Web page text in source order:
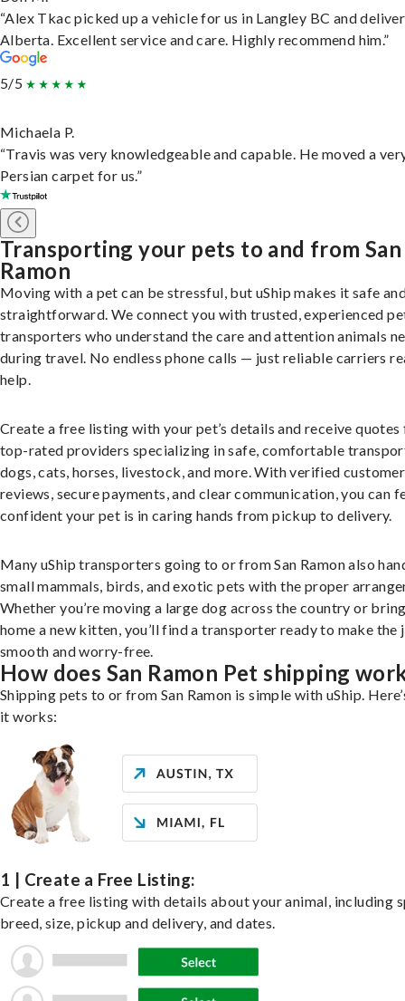
“Alex Tkac picked up a vehicle for us in Langley BC and
Alberta. Excellent service and care. Highly recommend him.”
5/5
Michaela P.
“Travis was very knowledgeable and capable. He moved a
Persian carpet for us.”
Transporting your pets to and from San
Ramon
Moving with a pet can be stressful, but uShip makes it safe
straightforward. We connect you with trusted, experienced
transporters who understand the care and attention animals
during travel. No endless phone calls — just reliable carriers
help.
Create a free listing with your pet’s details and receive
top-rated providers specializing in safe, comfortable
dogs, cats, horses, livestock, and more. With verified customer
reviews, secure payments, and clear communication, you can
confident your pet is in caring hands from pickup to delivery.
Many uShip transporters going to or from San Ramon also
small mammals, birds, and exotic pets with the proper
Whether you’re moving a large dog across the country or
home a new kitten, you’ll find a transporter ready to make the
smooth and worry-free.
How does San Ramon Pet shipping
Shipping pets to or from San Ramon is simple with uShip.
it works:
1 | Create a Free Listing:
Create a free listing with details about your animal, including
breed, size, pickup and delivery, and dates.